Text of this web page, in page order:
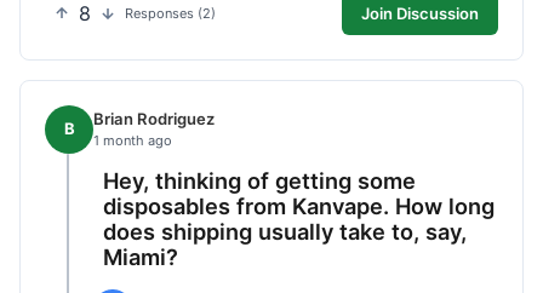
8 Responses (2) Join Discussion
B Brian Rodriguez
1 month ago
Hey, thinking of getting some
disposables from Kanvape. How long
does shipping usually take to, say,
Miami?